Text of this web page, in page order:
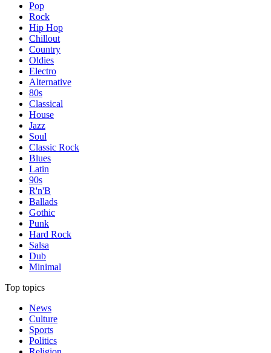
Pop
Rock
Hip Hop
Chillout
Country
Oldies
Electro
Alternative
80s
Classical
House
Jazz
Soul
Classic Rock
Blues
Latin
90s
R'n'B
Ballads
Gothic
Punk
Hard Rock
Salsa
Dub
Minimal
Top topics
News
Culture
Sports
Politics